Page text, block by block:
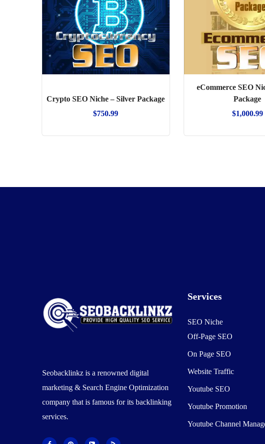
Crypto SEO Niche – Silver Package
$750.99
eCommerce SEO
Package
$1,000.99
Seobacklinkz is a renowned digital
marketing & Search Engine Optimization
company that is famous for its backlinking
services.
Services
SEO Niche
Off-Page SEO
On Page SEO
Website Traffic
Youtube SEO
Youtube Promotion
Youtube Channel